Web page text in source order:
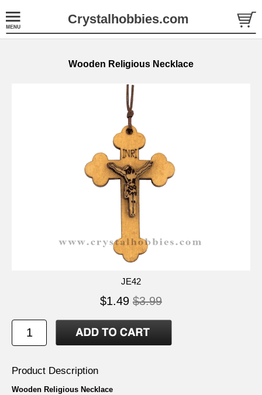
Crystalhobbies.com
Wooden Religious Necklace
JE42
$1.49 $3.99
Product Description
Wooden Religious Necklace